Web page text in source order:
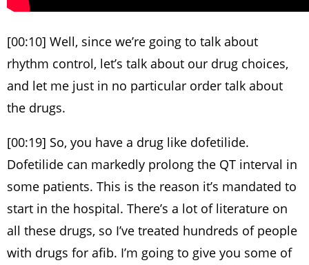
[00:10] Well, since we’re going to talk about
rhythm control, let’s talk about our drug choices,
and let me just in no particular order talk about
the drugs.
[00:19] So, you have a drug like dofetilide.
Dofetilide can markedly prolong the QT interval in
some patients. This is the reason it’s mandated to
start in the hospital. There’s a lot of literature on
all these drugs, so I’ve treated hundreds of people
with drugs for afib. I’m going to give you some of